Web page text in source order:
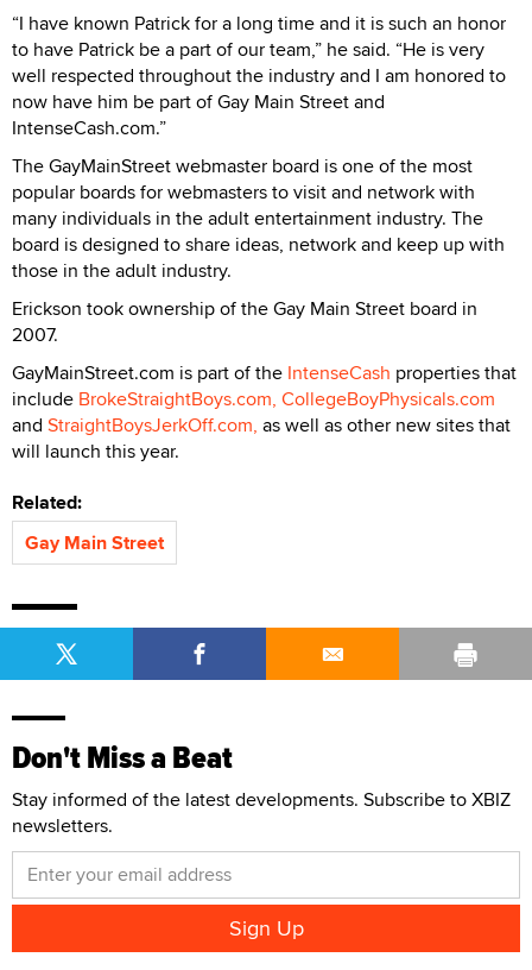
“I have known Patrick for a long time and it is such an honor
to have Patrick be a part of our team,” he said. “He is very
well respected throughout the industry and I am honored to
now have him be part of Gay Main Street and
IntenseCash.com.”
The GayMainStreet webmaster board is one of the most
popular boards for webmasters to visit and network with
many individuals in the adult entertainment industry. The
board is designed to share ideas, network and keep up with
those in the adult industry.
Erickson took ownership of the Gay Main Street board in
2007.
GayMainStreet.com is part of the IntenseCash properties that
include BrokeStraightBoys.com, CollegeBoyPhysicals.com
and StraightBoysJerkOff.com, as well as other new sites that
will launch this year.
Related:
Gay Main Street
Don't Miss a Beat
Stay informed of the latest developments. Subscribe to XBIZ
newsletters.